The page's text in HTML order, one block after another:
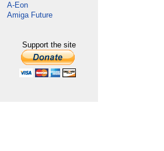
A-Eon
Amiga Future
Support the site